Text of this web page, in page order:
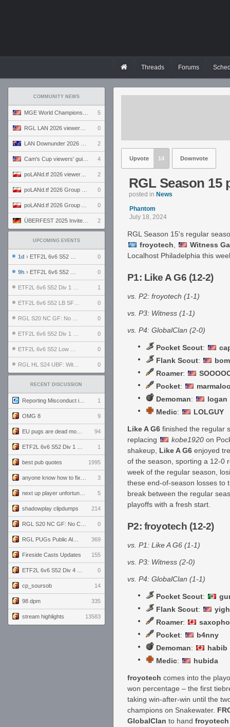
Threads Forums
COMMUNITY NEWS
5
0
2
4
2
0
0
2
UPCOMING EVENTS
1d › ETF2L 6v6 S52 UBF: The Odds vs The Plucky Luckers 0
9h › ETF2L 6v6 S52 Div 4 GF: Chestnut Bakery vs 6 ДЕГЕНЕРАТОВ 0
1
0
0
0
0
0
RECENT DISCUSSION
1
OMG 8 9
94
1
best pub quotes 1995
3
5
shadowplay clipdumps 214
0
369
Fireside Casts Updates 155
0
cp_soursob 14
98 dpm 335
stream highlights 13583
Upvote 14 Downvote
RGL Season 15
posted in News
Phantom
July 18, 2024
RGL Season 15's regular
froyotech
Witness
Localhost Philadelphia this
P1: Like A G6 (12-2)
vs. P2: froyotech (1-1)
vs. P3: Witness (1-1)
vs. P4: GlobalClan (2-0)
Pocket Scout:
Flank Scout:
Roamer:
Pocket:
Demoman:
logan
Medic: LOLGUY
Like A G6 finished the regular
replacing
kobe1920 on
shakeup, Like A G6 enjoyed
of the season, sporting a 12-0
week of the regular season,
these end-of-season losses to
break between the regular
playoffs with a fresh start.
P2: froyotech (12-2)
vs. P1: Like A G6 (1-1)
vs. P3: Witness (2-0)
vs. P4: GlobalClan (1-1)
Pocket Scout:
Flank Scout:
Roamer:
Pocket:
b4nny
Demoman:
habib
Medic: hubida
froyotech comes into the
won percentage – the first
taking win-after-win until the
champions on Snakewater.
GlobalClan to hand froyotech